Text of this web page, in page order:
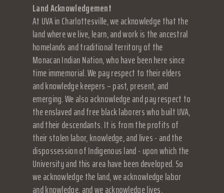
Land Acknowledgement
At UVA in Charlottesville, we acknowledge that the
land where we live, learn, and work is the ancestral
homelands and traditional territory of the
Monacan Indian Nation, who have been here since
time immemorial. We pay respect to their elders
and knowledge keepers – past, present, and
emerging. We also acknowledge and pay respect to
the enslaved and free black laborers who built UVA,
and their descendants. It is from the profits of
their stolen labor, knowledge, and lives - and the
dispossession of Indigenous land - upon which the
University and this area have been developed. So
we acknowledge the land, we acknowledge labor
and knowledge, and we acknowledge lives.